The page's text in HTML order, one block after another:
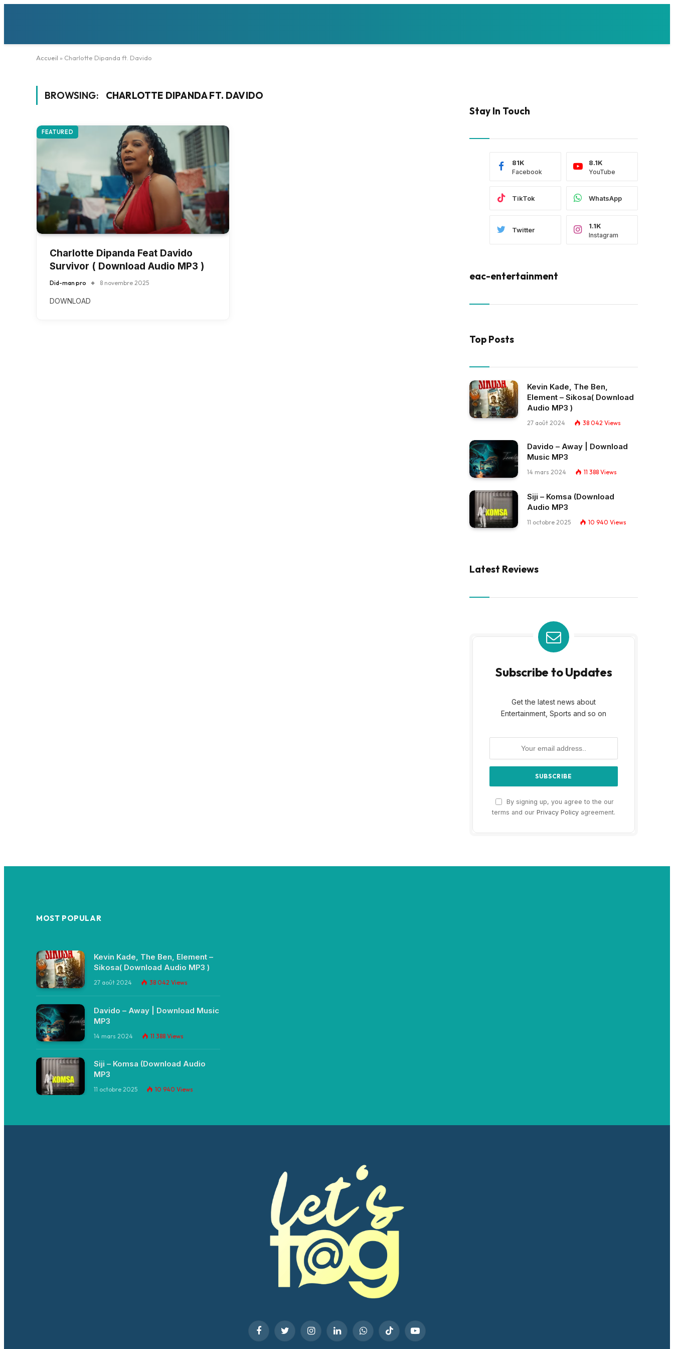
Accueil » Charlotte Dipanda ft. Davido
BROWSING: CHARLOTTE DIPANDA FT. DAVIDO
FEATURED
Charlotte Dipanda Feat Davido
Survivor ( Download Audio MP3 )
Did-man pro 8 novembre 2025
DOWNLOAD
Stay In Touch
Facebook
81K
YouTube
8.1K
TikTok WhatsApp
Twitter
Instagram
1.1K
eac-entertainment
Top Posts
Kevin Kade, The Ben,
Element – Sikosa( Download
Audio MP3 )
27 août 2024 38 042 Views
Davido – Away | Download
Music MP3
14 mars 2024 11 388 Views
Siji – Komsa (Download
Audio MP3
11 octobre 2025 10 940 Views
Latest Reviews
Subscribe to Updates
Get the latest news about
Entertainment, Sports and so on
By signing up, you agree to the our
terms and our Privacy Policy agreement.
MOST POPULAR
Kevin Kade, The Ben, Element –
Sikosa( Download Audio MP3 )
27 août 2024 38 042 Views
Davido – Away | Download Music
MP3
14 mars 2024 11 388 Views
Siji – Komsa (Download Audio
MP3
11 octobre 2025 10 940 Views
FacebookTwitter InstagramLinkedInWhatsAppTikTok YouTube